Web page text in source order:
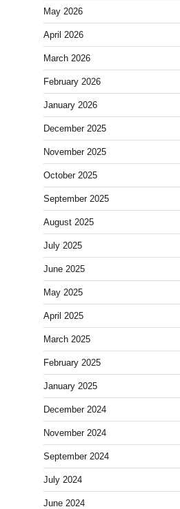
May 2026
April 2026
March 2026
February 2026
January 2026
December 2025
November 2025
October 2025
September 2025
August 2025
July 2025
June 2025
May 2025
April 2025
March 2025
February 2025
January 2025
December 2024
November 2024
September 2024
July 2024
June 2024